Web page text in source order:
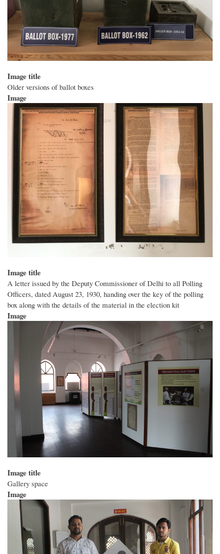
Image title
Older versions of ballot boxes
Image
Image title
A letter issued by the Deputy Commissioner of Delhi to all Polling
Officers, dated August 23, 1930, handing over the key of the polling
box along with the details of the material in the election kit
Image
Image title
Gallery space
Image